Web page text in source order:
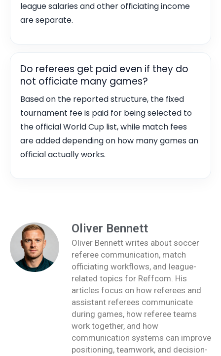
league salaries and other officiating income
are separate.
Do referees get paid even if they do
not officiate many games?
Based on the reported structure, the fixed
tournament fee is paid for being selected to
the official World Cup list, while match fees
are added depending on how many games an
official actually works.
Oliver Bennett
Oliver Bennett writes about soccer
referee communication, match
officiating workflows, and league-
related topics for Reffcom. His
articles focus on how referees and
assistant referees communicate
during games, how referee teams
work together, and how
communication systems can improve
positioning, teamwork, and decision-